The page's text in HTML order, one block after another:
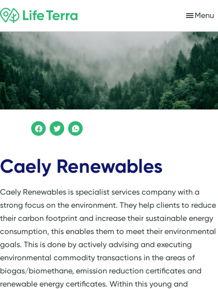
Menu
Caely Renewables
Caely Renewables is specialist services company with a
strong focus on the environment. They help clients to reduce
their carbon footprint and increase their sustainable energy
consumption, this enables them to meet their environmental
goals. This is done by actively advising and executing
environmental commodity transactions in the areas of
biogas/biomethane, emission reduction certificates and
renewable energy certificates. Within this young and